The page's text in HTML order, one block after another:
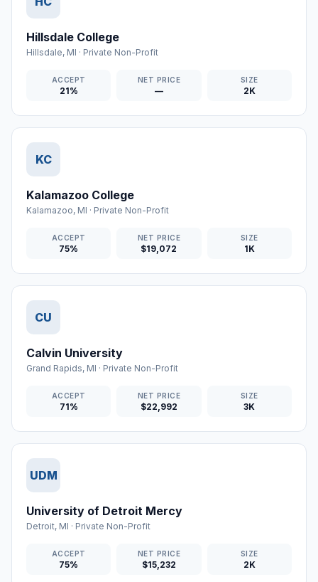
Hillsdale College
Hillsdale, MI · Private Non-Profit
ACCEPT
21%
NET PRICE
—
SIZE
2K
KC
Kalamazoo College
Kalamazoo, MI · Private Non-Profit
ACCEPT
75%
NET PRICE
$19,072
SIZE
1K
CU
Calvin University
Grand Rapids, MI · Private Non-Profit
ACCEPT
71%
NET PRICE
$22,992
SIZE
3K
UDM
University of Detroit Mercy
Detroit, MI · Private Non-Profit
ACCEPT
75%
NET PRICE
$15,232
SIZE
2K